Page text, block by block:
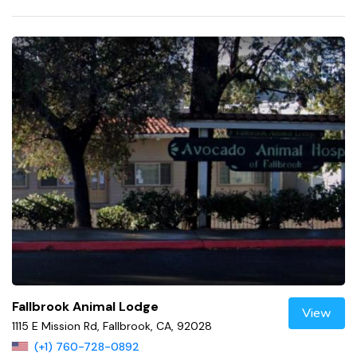
Fallbrook Animal Lodge
1115 E Mission Rd, Fallbrook, CA, 92028
(+1) 760-728-0892
View